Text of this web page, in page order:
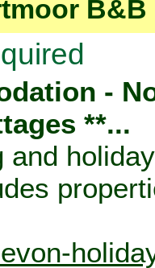
B&B
-
**...
and